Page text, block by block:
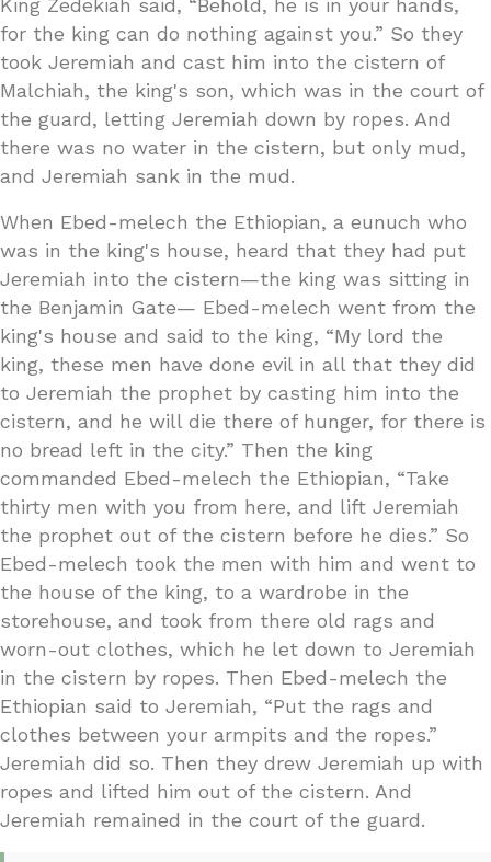
King Zedekiah said, “Behold, he is in your hands,
for the king can do nothing against you.” So they
took Jeremiah and cast him into the cistern of
Malchiah, the king's son, which was in the court of
the guard, letting Jeremiah down by ropes. And
there was no water in the cistern, but only mud,
and Jeremiah sank in the mud.
When Ebed-melech the Ethiopian, a eunuch who
was in the king's house, heard that they had put
Jeremiah into the cistern—the king was sitting in
the Benjamin Gate— Ebed-melech went from the
king's house and said to the king, “My lord the
king, these men have done evil in all that they did
to Jeremiah the prophet by casting him into the
cistern, and he will die there of hunger, for there is
no bread left in the city.” Then the king
commanded Ebed-melech the Ethiopian, “Take
thirty men with you from here, and lift Jeremiah
the prophet out of the cistern before he dies.” So
Ebed-melech took the men with him and went to
the house of the king, to a wardrobe in the
storehouse, and took from there old rags and
worn-out clothes, which he let down to Jeremiah
in the cistern by ropes. Then Ebed-melech the
Ethiopian said to Jeremiah, “Put the rags and
clothes between your armpits and the ropes.”
Jeremiah did so. Then they drew Jeremiah up with
ropes and lifted him out of the cistern. And
Jeremiah remained in the court of the guard.